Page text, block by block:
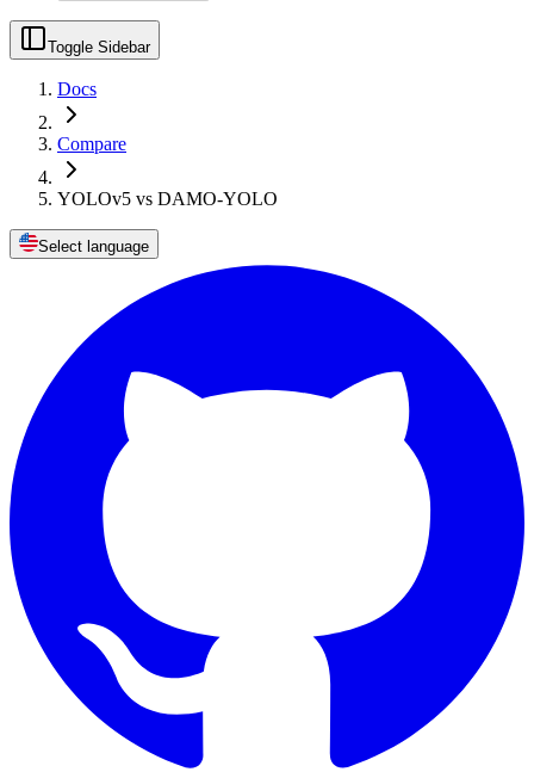
Toggle Sidebar
Docs
Compare
YOLOv5 vs DAMO-YOLO
Select language